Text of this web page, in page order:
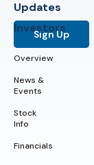
Updates
Sign Up
Investors
Overview
News &
Events
Stock
Info
Financials